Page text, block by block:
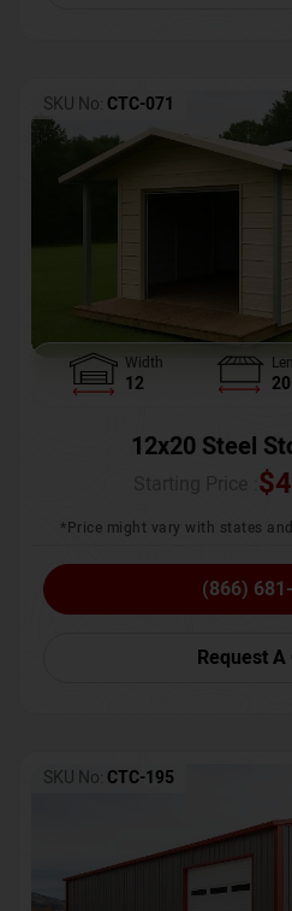
SKU No: CTC-071
Width
12 20
12x20 Steel
$
*Price might vary with states
(866)
Request A
SKU No: CTC-195